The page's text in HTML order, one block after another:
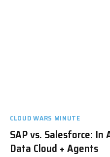
CLOUD WARS MINUTE
SAP vs. Salesforce:
Data Cloud + Agents